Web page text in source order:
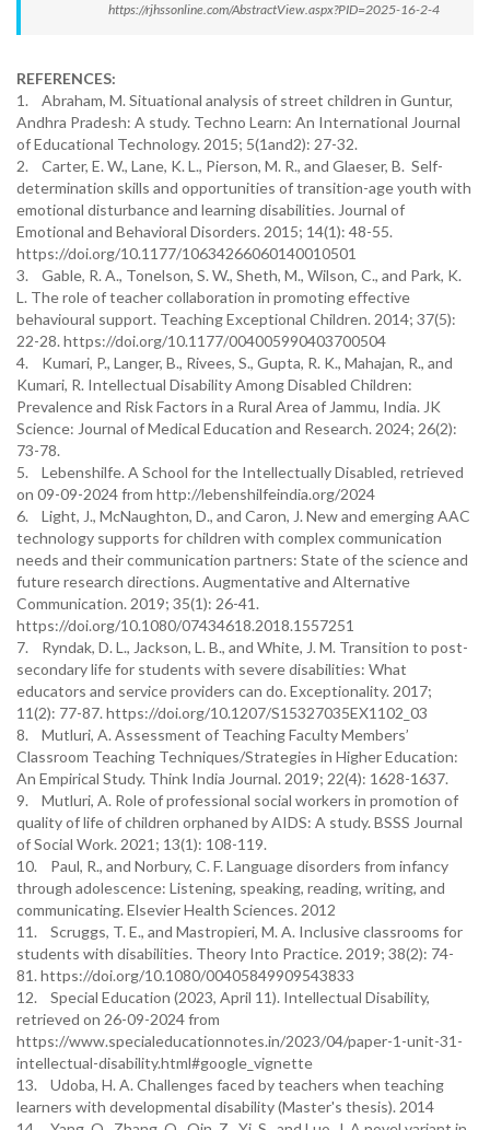
https://rjhssonline.com/AbstractView.aspx?PID=2025-16-2-4
REFERENCES:
1. Abraham, M. Situational analysis of street children in Guntur,
Andhra Pradesh: A study. Techno Learn: An International Journal
of Educational Technology. 2015; 5(1and2): 27-32.
2. Carter, E. W., Lane, K. L., Pierson, M. R., and Glaeser, B. Self-
determination skills and opportunities of transition-age youth with
emotional disturbance and learning disabilities. Journal of
Emotional and Behavioral Disorders. 2015; 14(1): 48-55.
https://doi.org/10.1177/10634266060140010501
3. Gable, R. A., Tonelson, S. W., Sheth, M., Wilson, C., and Park, K.
L. The role of teacher collaboration in promoting effective
behavioural support. Teaching Exceptional Children. 2014; 37(5):
22-28. https://doi.org/10.1177/004005990403700504
4. Kumari, P., Langer, B., Rivees, S., Gupta, R. K., Mahajan, R., and
Kumari, R. Intellectual Disability Among Disabled Children:
Prevalence and Risk Factors in a Rural Area of Jammu, India. JK
Science: Journal of Medical Education and Research. 2024; 26(2):
73-78.
5. Lebenshilfe. A School for the Intellectually Disabled, retrieved
on 09-09-2024 from http://lebenshilfeindia.org/2024
6. Light, J., McNaughton, D., and Caron, J. New and emerging AAC
technology supports for children with complex communication
needs and their communication partners: State of the science and
future research directions. Augmentative and Alternative
Communication. 2019; 35(1): 26-41.
https://doi.org/10.1080/07434618.2018.1557251
7. Ryndak, D. L., Jackson, L. B., and White, J. M. Transition to post-
secondary life for students with severe disabilities: What
educators and service providers can do. Exceptionality. 2017;
11(2): 77-87. https://doi.org/10.1207/S15327035EX1102_03
8. Mutluri, A. Assessment of Teaching Faculty Members’
Classroom Teaching Techniques/Strategies in Higher Education:
An Empirical Study. Think India Journal. 2019; 22(4): 1628-1637.
9. Mutluri, A. Role of professional social workers in promotion of
quality of life of children orphaned by AIDS: A study. BSSS Journal
of Social Work. 2021; 13(1): 108-119.
10. Paul, R., and Norbury, C. F. Language disorders from infancy
through adolescence: Listening, speaking, reading, writing, and
communicating. Elsevier Health Sciences. 2012
11. Scruggs, T. E., and Mastropieri, M. A. Inclusive classrooms for
students with disabilities. Theory Into Practice. 2019; 38(2): 74-
81. https://doi.org/10.1080/00405849909543833
12. Special Education (2023, April 11). Intellectual Disability,
retrieved on 26-09-2024 from
https://www.specialeducationnotes.in/2023/04/paper-1-unit-31-
intellectual-disability.html#google_vignette
13. Udoba, H. A. Challenges faced by teachers when teaching
learners with developmental disability (Master's thesis). 2014